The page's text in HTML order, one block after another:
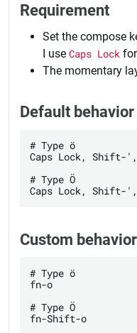
Requirement
Set the compose
I use Caps Lock
The momentary
Default behavior
# Type ö
Caps Lock, Shift-
# Type Ö
Custom behavior
# Type ö
fn-o
# Type Ö